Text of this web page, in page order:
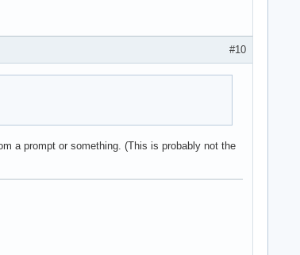
#10
a prompt or something. (This is probably not the